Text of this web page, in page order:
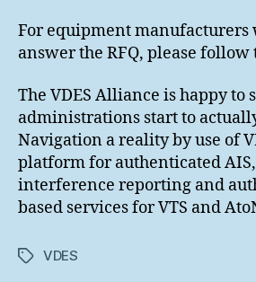
For equipment manufacturers
answer the RFQ, please follow
The VDES Alliance is happy to
administrations start to
Navigation a reality by use of
platform for authenticated AIS,
interference reporting and
based services for VTS and
TagsVDES